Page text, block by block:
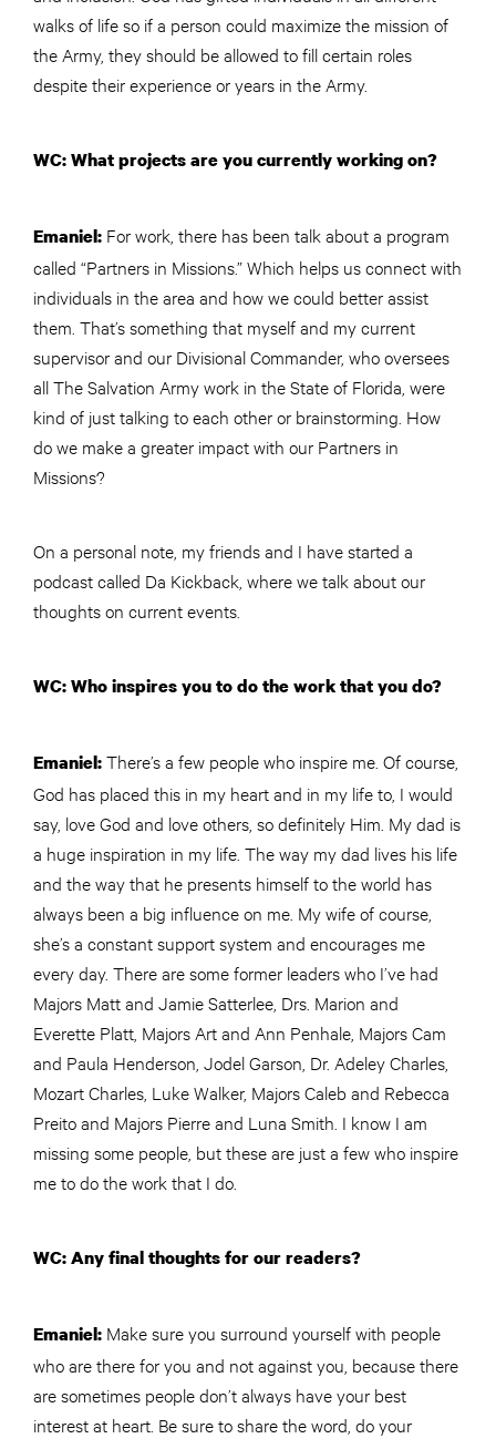
walks of life so if a person could maximize the mission of
the Army, they should be allowed to fill certain roles
despite their experience or years in the Army.
WC: What projects are you currently working on?
Emaniel: For work, there has been talk about a program
called “Partners in Missions.” Which helps us connect with
individuals in the area and how we could better assist
them. That’s something that myself and my current
supervisor and our Divisional Commander, who oversees
all The Salvation Army work in the State of Florida, were
kind of just talking to each other or brainstorming. How
do we make a greater impact with our Partners in
Missions?
On a personal note, my friends and I have started a
podcast called Da Kickback, where we talk about our
thoughts on current events.
WC: Who inspires you to do the work that you do?
Emaniel:There’s a few people who inspire me. Of course,
God has placed this in my heart and in my life to, I would
say, love God and love others, so definitely Him. My dad is
a huge inspiration in my life. The way my dad lives his life
and the way that he presents himself to the world has
always been a big influence on me. My wife of course,
she’s a constant support system and encourages me
every day. There are some former leaders who I’ve had
Majors Matt and Jamie Satterlee, Drs. Marion and
Everette Platt, Majors Art and Ann Penhale, Majors Cam
and Paula Henderson, Jodel Garson, Dr. Adeley Charles,
Mozart Charles, Luke Walker, Majors Caleb and Rebecca
Preito and Majors Pierre and Luna Smith. I know I am
missing some people, but these are just a few who inspire
me to do the work that I do.
WC: Any final thoughts for our readers?
Emaniel: Make sure you surround yourself with people
who are there for you and not against you, because there
are sometimes people don’t always have your best
interest at heart. Be sure to share the word, do your